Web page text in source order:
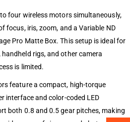
four wireless motors simultaneously,
focus, iris, zoom, and a Variable ND
Pro Matte Box. This setup is ideal for
rigs, and other camera
is limited.
feature a compact, high-torque
interface and color-coded LED
both 0.8 and 0.5 gear pitches, making